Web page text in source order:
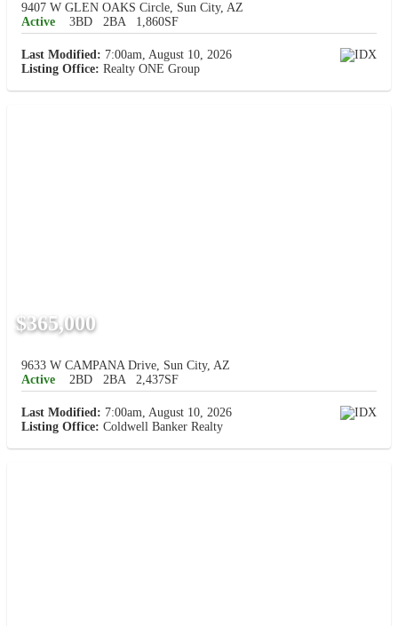
9407 W GLEN OAKS Circle, Sun City, AZ
Active
3BD 2BA 1,860SF
Last Modified: 7:00am, August 10, 2026
Listing Office: Realty ONE Group
$365,000
9633 W CAMPANA Drive, Sun City, AZ
Active
2BD 2BA 2,437SF
Last Modified: 7:00am, August 10, 2026
Listing Office: Coldwell Banker Realty